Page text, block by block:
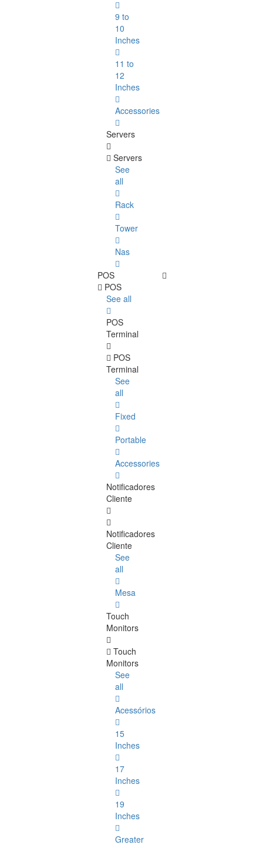
9 to
10
Inches
11 to
12
Inches
Accessories
Servers
Servers
See
all
Rack
Tower
Nas
POS
POS
See all
POS
Terminal
POS
Terminal
See
all
Fixed
Portable
Accessories
Notificadores
Cliente
Notificadores
Cliente
See
all
Mesa
Touch
Monitors
Touch
Monitors
See
all
Acessórios
15
Inches
17
Inches
19
Inches
Greater